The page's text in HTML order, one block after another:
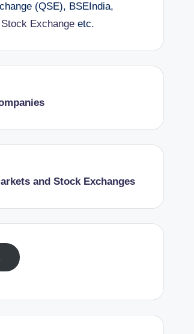
(QSE), BSEIndia,
Exchangeetc.
and Stock Exchanges